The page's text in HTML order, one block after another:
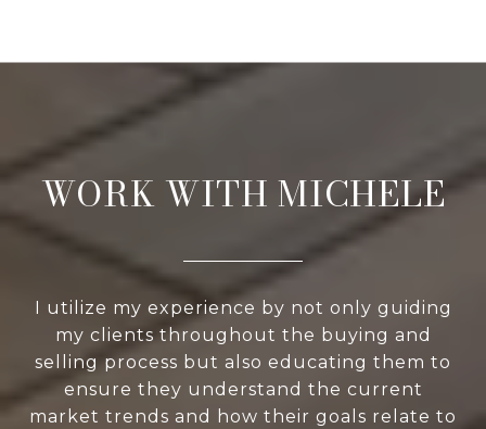
WORK WITH MICHELE
I utilize my experience by not only guiding
my clients throughout the buying and
selling process but also educating them to
ensure they understand the current
market trends and how their goals relate to